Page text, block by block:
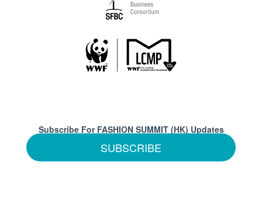
Subscribe For FASHION SUMMIT (HK) Updates
SUBSCRIBE